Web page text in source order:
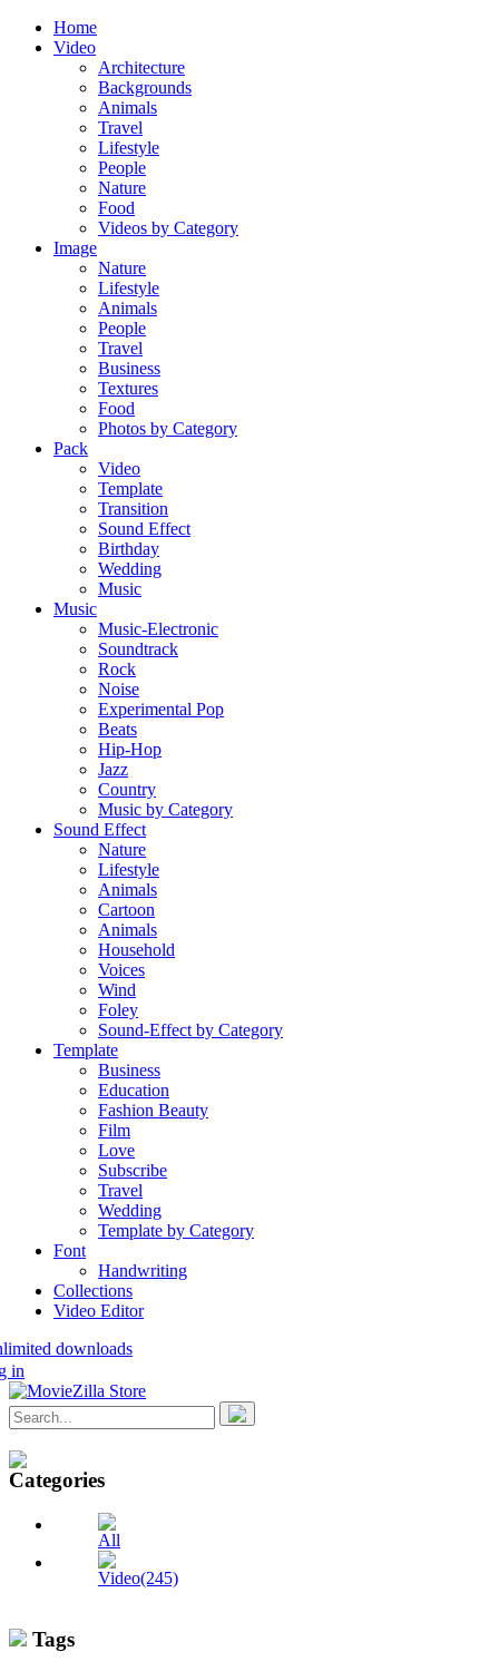
Home
Video
Architecture
Backgrounds
Animals
Travel
Lifestyle
People
Nature
Food
Videos by Category
Image
Nature
Lifestyle
Animals
People
Travel
Business
Textures
Food
Photos by Category
Pack
Video
Template
Transition
Sound Effect
Birthday
Wedding
Music
Music
Music-Electronic
Soundtrack
Rock
Noise
Experimental Pop
Beats
Hip-Hop
Jazz
Country
Music by Category
Sound Effect
Nature
Lifestyle
Animals
Cartoon
Animals
Household
Voices
Wind
Foley
Sound-Effect by Category
Template
Business
Education
Fashion Beauty
Film
Love
Subscribe
Travel
Wedding
Template by Category
Font
Handwriting
Collections
Video Editor
downloads
in
Categories
All
Video(245)
Tags